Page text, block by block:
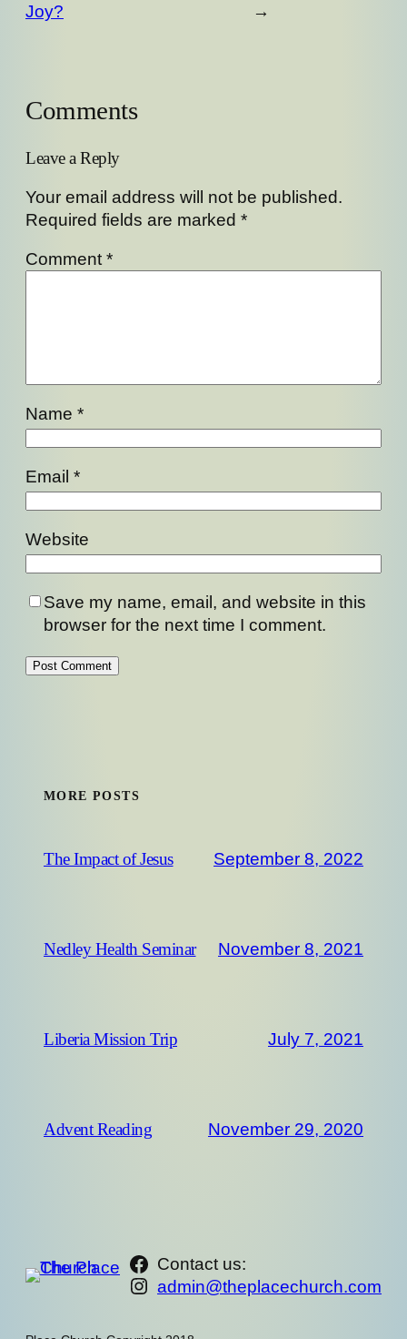
Joy?
→
Comments
Leave a Reply
Your email address will not be published.
Required fields are marked *
Comment *
Name *
Email *
Website
Save my name, email, and website in this
browser for the next time I comment.
MORE POSTS
The Impact of Jesus September 8, 2022
Nedley Health Seminar November 8, 2021
Liberia Mission Trip July 7, 2021
Advent Reading November 29, 2020
https://www.facebook.com/
Instagram
Contact us:
admin@theplacechurch.com